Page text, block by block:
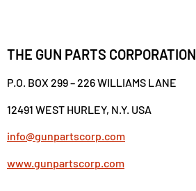
THE GUN PARTS CORPORATION
P.O. BOX 299 – 226 WILLIAMS LANE
12491 WEST HURLEY, N.Y. USA
info@gunpartscorp.com
www.gunpartscorp.com